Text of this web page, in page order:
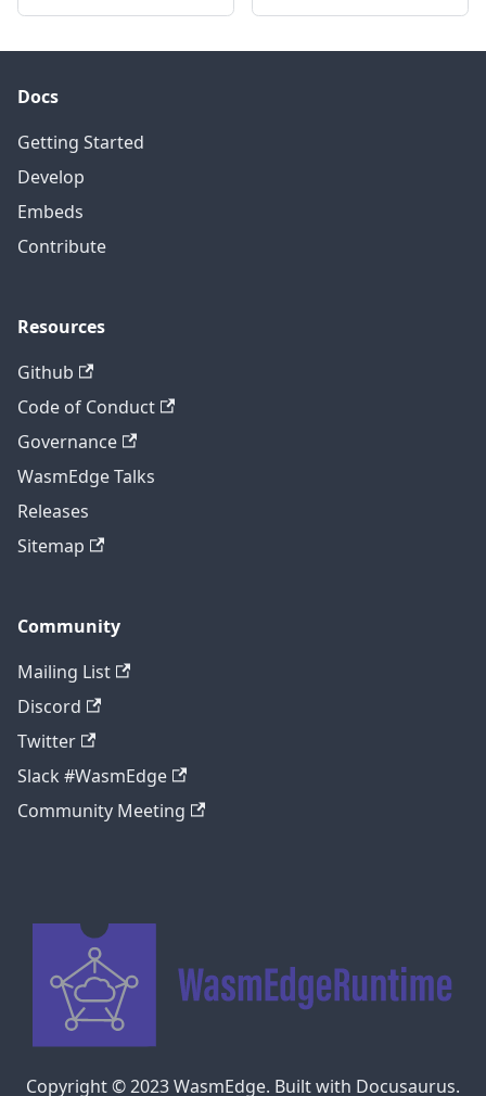
Docs
Getting Started
Develop
Embeds
Contribute
Resources
Github
Code of Conduct
Governance
WasmEdge Talks
Releases
Sitemap
Community
Mailing List
Discord
Twitter
Slack #WasmEdge
Community Meeting
Copyright © 2023 WasmEdge. Built with Docusaurus.